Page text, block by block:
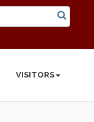
VISITORS